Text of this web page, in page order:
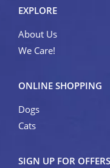
EXPLORE
About Us
We Care!
ONLINE SHOPPING
Dogs
Cats
SIGN UP FOR OFFERS